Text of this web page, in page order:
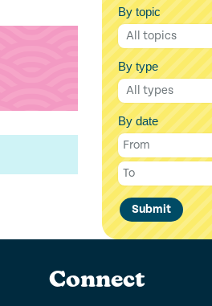
By topic
By type
By date
Submit
Connect